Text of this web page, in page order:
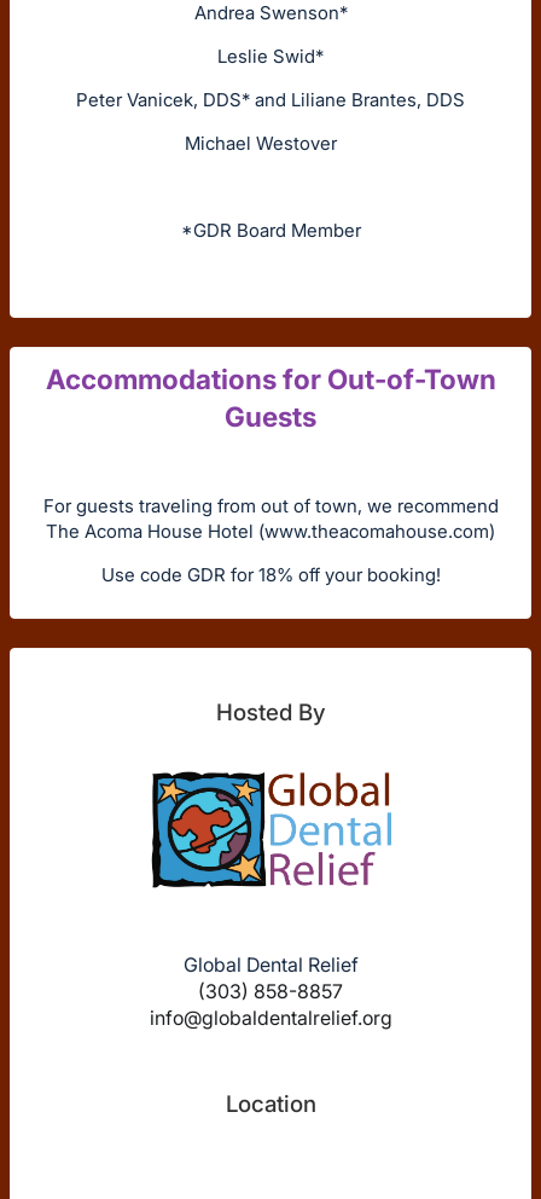
Andrea Swenson*
Leslie Swid*
Peter Vanicek, DDS* and Liliane Brantes, DDS
Michael Westover
*GDR Board Member
Accommodations for Out-of-Town
Guests
For guests traveling from out of town, we recommend
The Acoma House Hotel (www.theacomahouse.com)
Use code GDR for 18% off your booking!
Hosted By
Global Dental Relief
(303) 858-8857
info@globaldentalrelief.org
Location